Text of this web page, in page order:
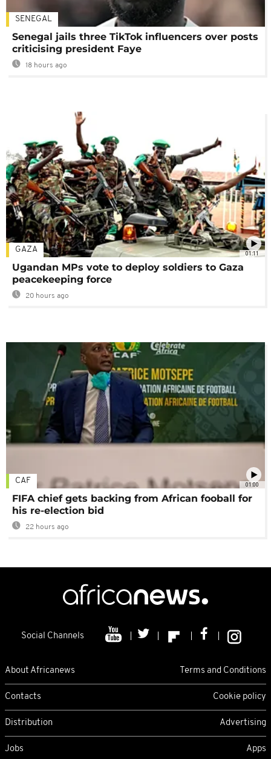
SENEGAL
Senegal jails three TikTok influencers over posts
criticising president Faye
18 hours ago
01:11
GAZA
Ugandan MPs vote to deploy soldiers to Gaza
peacekeeping force
20 hours ago
01:00
CAF
FIFA chief gets backing from African fooball for
his re-election bid
22 hours ago
Social Channels
About Africanews Terms and Conditions
Contacts Cookie policy
Distribution Advertising
Jobs Apps